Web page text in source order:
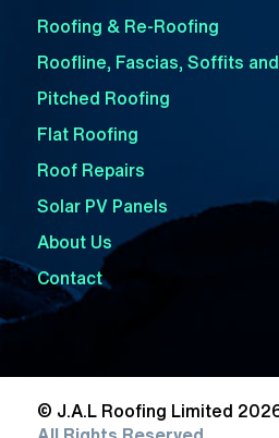
Roofing & Re-Roofing
Roofline, Fascias, Soffits
Pitched Roofing
Flat Roofing
Roof Repairs
Solar PV Panels
About Us
Contact
© J.A.L Roofing Limited
All Rights Reserved